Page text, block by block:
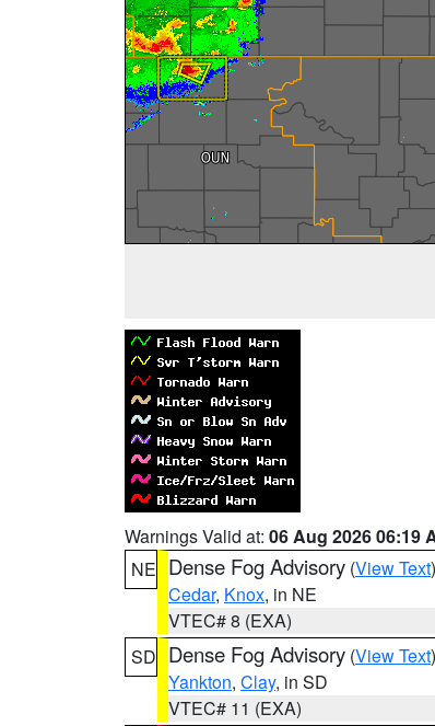
Warnings Valid at: 06 Aug 2026 06:19
NE Dense Fog Advisory (View Text
Cedar, Knox, in NE
VTEC# 8 (EXA)
SD Dense Fog Advisory (View Text
Yankton, Clay, in SD
VTEC# 11 (EXA)